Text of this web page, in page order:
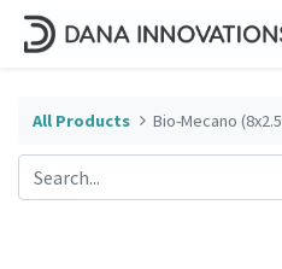
All Products Bio-Mecano